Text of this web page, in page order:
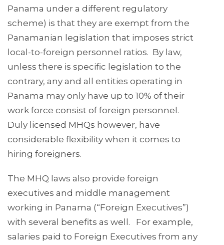
Panama under a different regulatory
scheme) is that they are exempt from the
Panamanian legislation that imposes strict
local-to-foreign personnel ratios. By law,
unless there is specific legislation to the
contrary, any and all entities operating in
Panama may only have up to 10% of their
work force consist of foreign personnel.
Duly licensed MHQs however, have
considerable flexibility when it comes to
hiring foreigners.
The MHQ laws also provide foreign
executives and middle management
working in Panama (“Foreign Executives”)
with several benefits as well. For example,
salaries paid to Foreign Executives from any